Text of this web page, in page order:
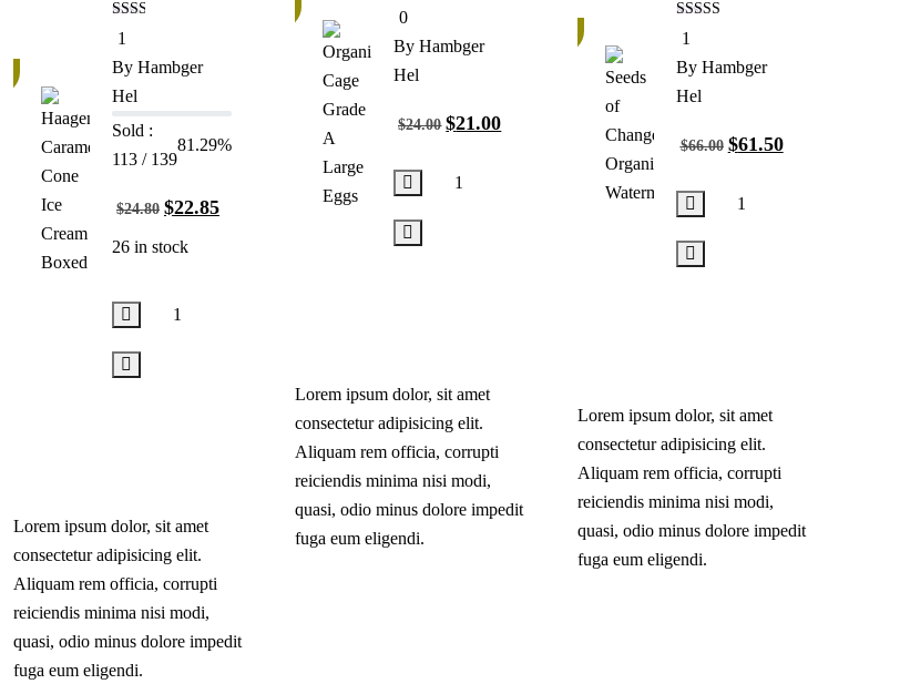
2.00
out
of 5
1
By Hambger
Hel
Sold :
113 / 139
81.29%
$24.80 $22.85
26 in stock
Lorem ipsum dolor, sit amet
consectetur adipisicing elit.
Aliquam rem officia, corrupti
reiciendis minima nisi modi,
quasi, odio minus dolore impedit
fuga eum eligendi.
0
out
of
5
0
ByHambger
Hel
$24.00 $21.00
Lorem ipsum dolor, sit amet
consectetur adipisicing elit.
Aliquam rem officia, corrupti
reiciendis minima nisi modi,
quasi, odio minus dolore impedit
fuga eum eligendi.
4.00
out of 5
1
By Hambger
Hel
$66.00 $61.50
Lorem ipsum dolor, sit amet
consectetur adipisicing elit.
Aliquam rem officia, corrupti
reiciendis minima nisi modi,
quasi, odio minus dolore impedit
fuga eum eligendi.